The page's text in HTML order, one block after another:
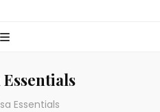
Essentials
Essentials